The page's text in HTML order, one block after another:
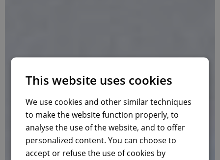
This website uses cookies
We use cookies and other similar techniques
to make the website function properly, to
analyse the use of the website, and to offer
personalized content. You can choose to
accept or refuse the use of cookies by